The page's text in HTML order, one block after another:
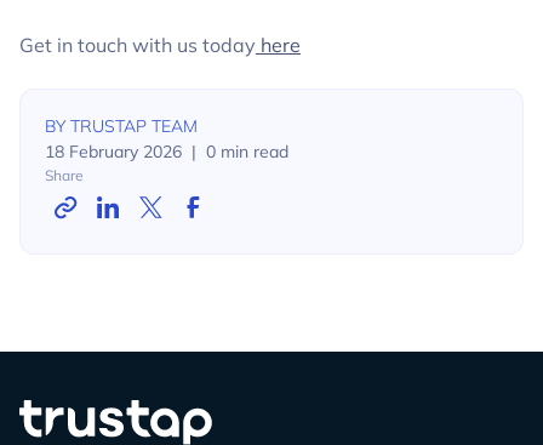
BYTRUSTAP TEAM
18 February 2026 | 0 min read
Share
Get in touch with us today here